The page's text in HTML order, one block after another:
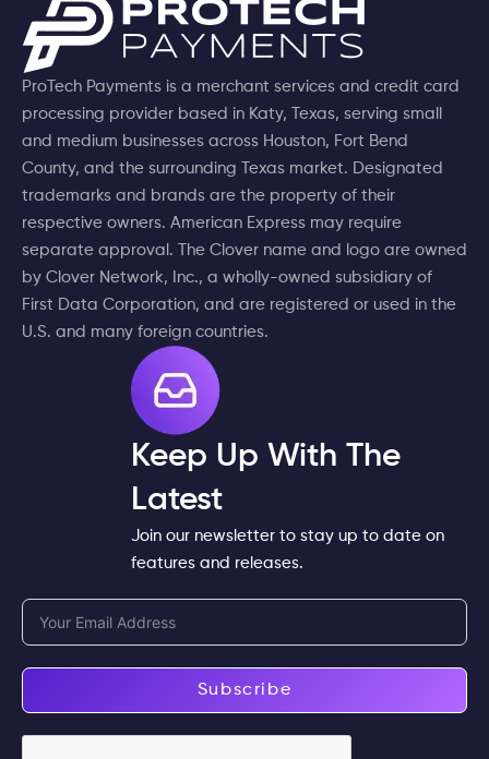
ProTech Payments is a merchant services and credit card
processing provider based in Katy, Texas, serving small
and medium businesses across Houston, Fort Bend
County, and the surrounding Texas market. Designated
trademarks and brands are the property of their
respective owners. American Express may require
separate approval. The Clover name and logo are owned
by Clover Network, Inc., a wholly-owned subsidiary of
First Data Corporation, and are registered or used in the
U.S. and many foreign countries.
Keep Up With The
Latest
Join our newsletter to stay up to date on
features and releases.
Subscribe